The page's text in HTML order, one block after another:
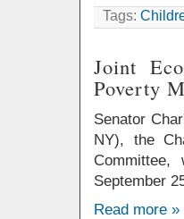
Tags:
Joint
Poverty
Senator
NY), the
September
Read more »